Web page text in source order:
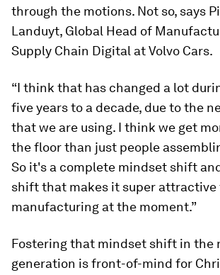
through the motions. Not so, says
Landuyt, Global Head of
Supply Chain Digital at Volvo Cars.
“I think that has changed a lot
five years to a decade, due to the
that we are using. I think we get
the floor than just people
So it's a complete mindset shift
shift that makes it super attractive
manufacturing at the moment.”
Fostering that mindset shift in the
generation is front-of-mind for